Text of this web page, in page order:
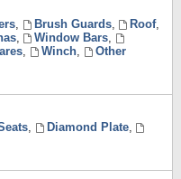
, Brush Guards, Roof,
, Window Bars,
, Winch,
Other
, Diamond Plate,